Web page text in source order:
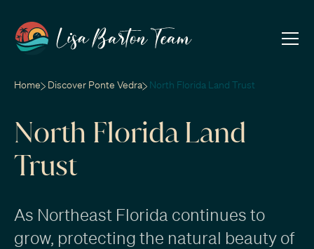
Home Discover Ponte Vedra North Florida Land Trust
North Florida Land
Trust
As Northeast Florida continues to
grow, protecting the natural beauty of